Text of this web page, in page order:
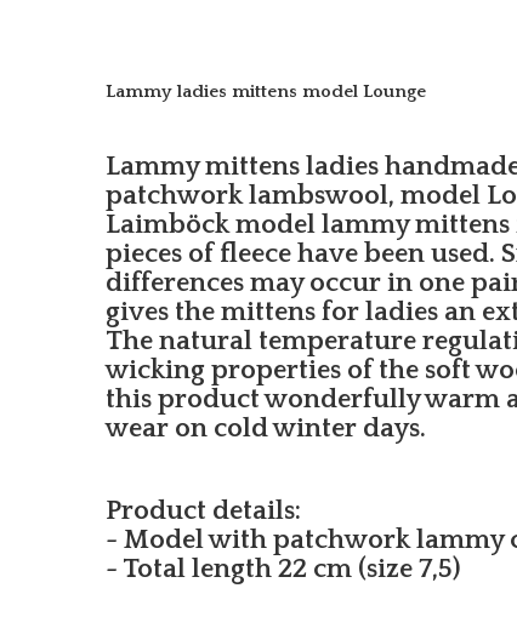
Lammy ladies mittens model Lounge
Lammy mittens ladies
patchwork lambswool, model
Laimböck model lammy
pieces of fleece have been used.
differences may occur in one
gives the mittens for ladies an
The natural temperature
wicking properties of the soft
this product wonderfully warm
wear on cold winter days.
Product details:
- Model with patchwork lammy
- Total length 22 cm (size 7,5)